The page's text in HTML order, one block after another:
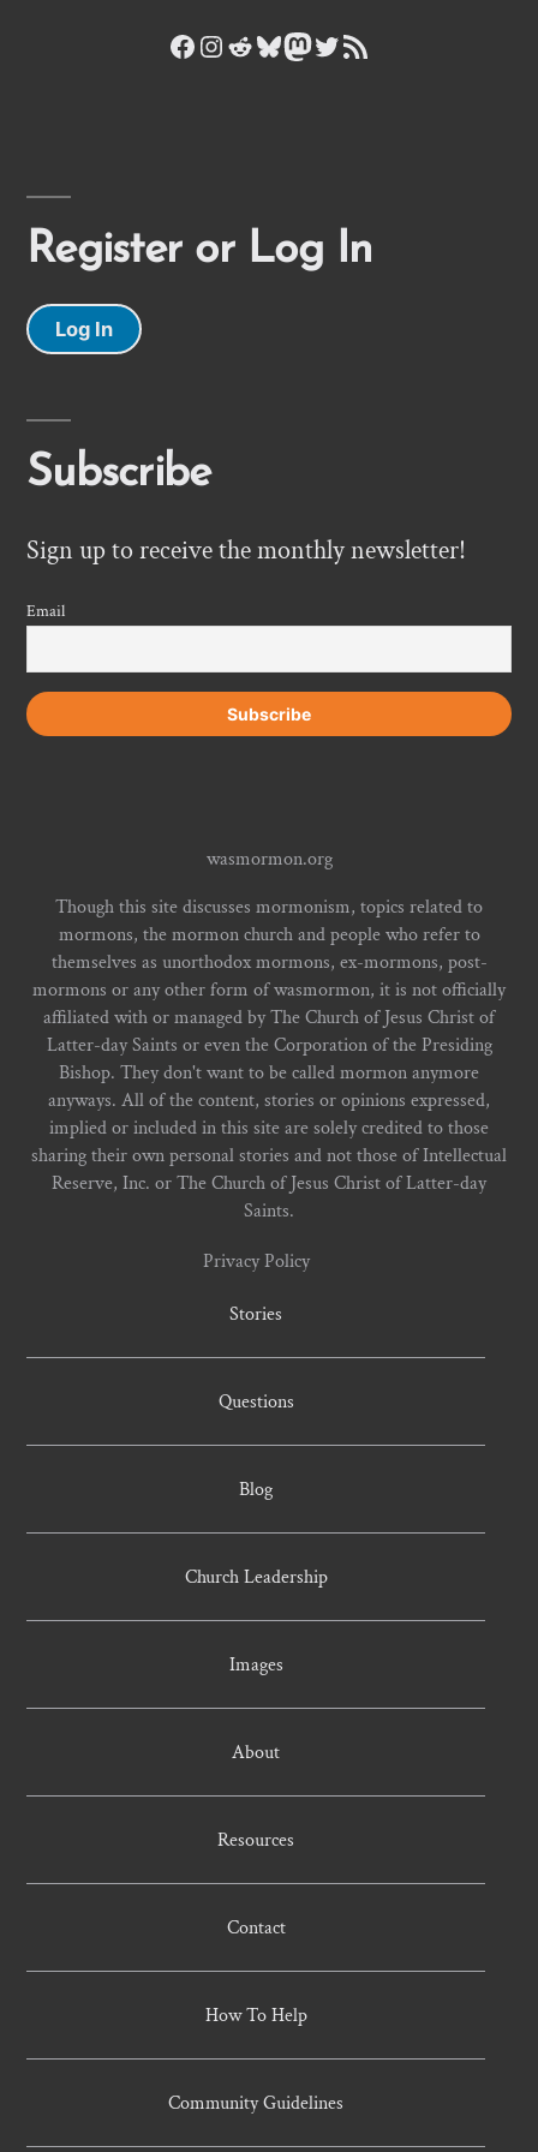
Facebook
Instagram
Reddit
Bluesky
Mastodon
Twitter
RSS Feed
Register or Log In
Log In
Subscribe
Sign up to receive the monthly newsletter!
Email
wasmormon.org
Though this site discusses mormonism, topics related to
mormons, the mormon church and people who refer to
themselves as unorthodox mormons, ex-mormons, post-
mormons or any other form of wasmormon, it is not officially
affiliated with or managed by The Church of Jesus Christ of
Latter-day Saints or even the Corporation of the Presiding
Bishop. They don't want to be called mormon anymore
anyways. All of the content, stories or opinions expressed,
implied or included in this site are solely credited to those
sharing their own personal stories and not those of Intellectual
Reserve, Inc. or The Church of Jesus Christ of Latter-day
Saints.
Privacy Policy
Stories
Questions
Blog
Church Leadership
Images
About
Resources
Contact
How To Help
Community Guidelines